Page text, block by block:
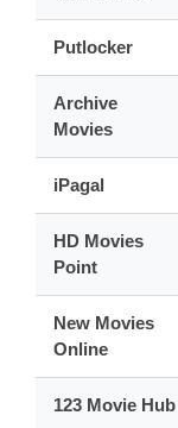
Putlocker
Archive
Movies
iPagal
HD Movies
Point
New Movies
Online
123 Movie Hub